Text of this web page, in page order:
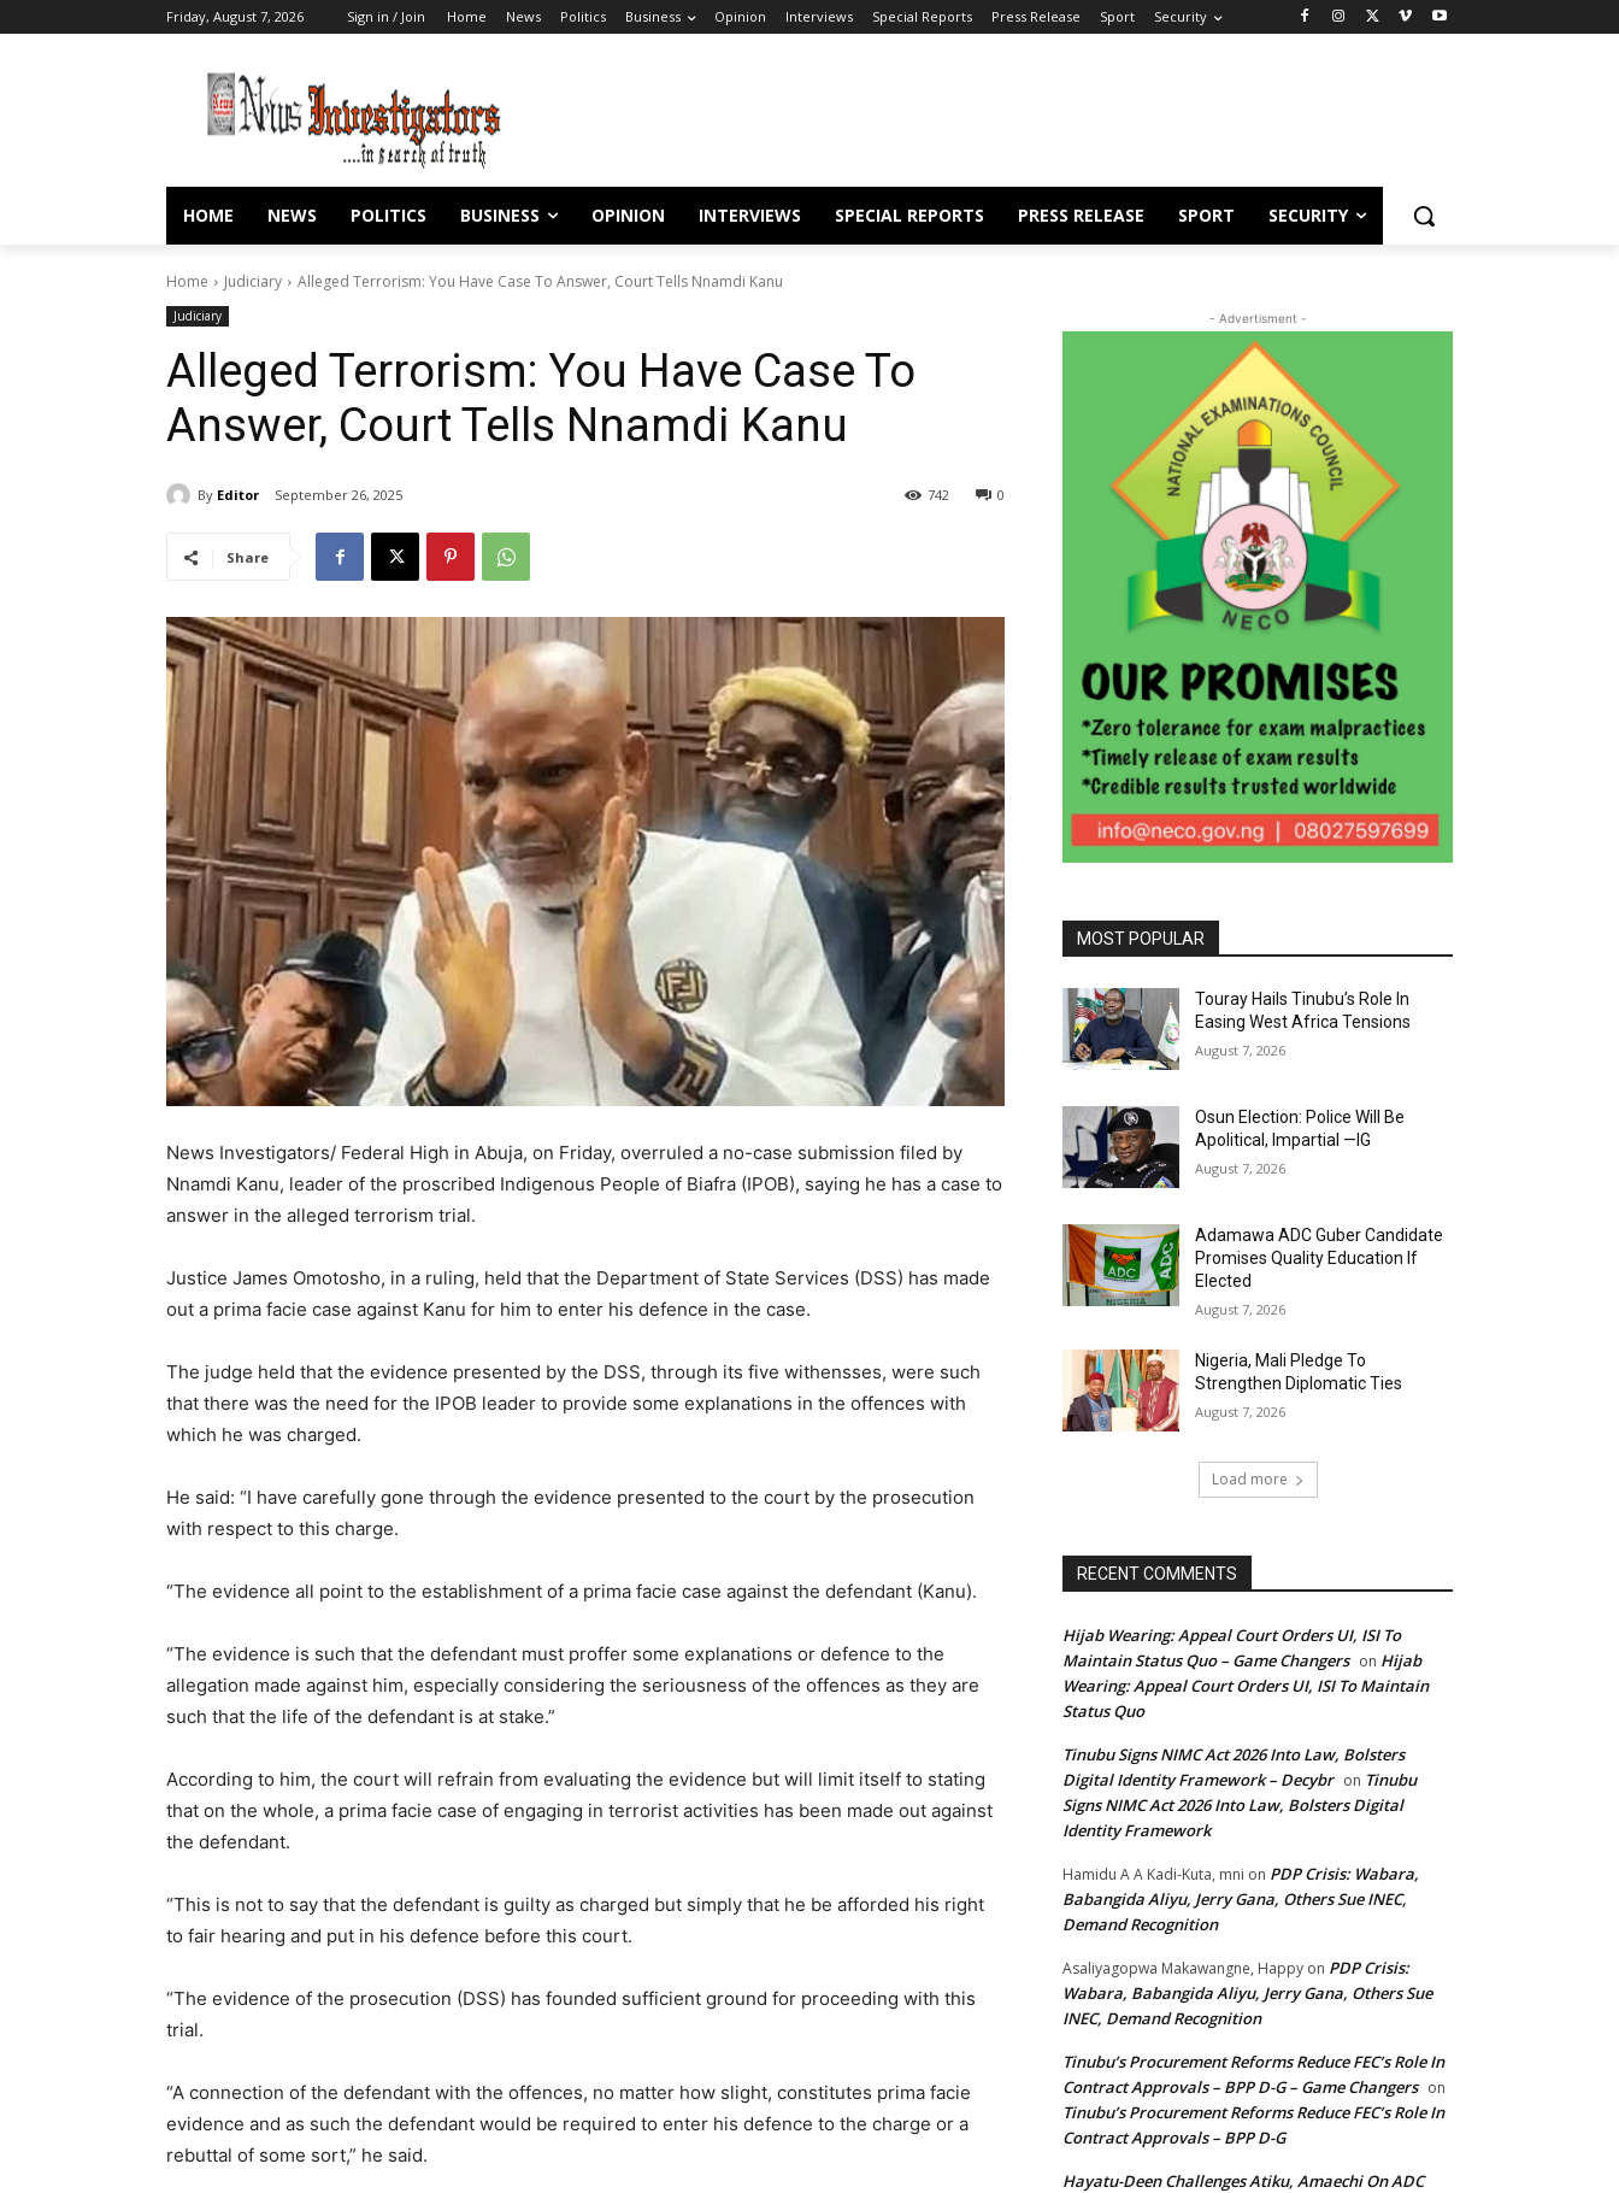
Friday, August 7, 2026 Sign in / Join Home News Politics Business Opinion Interviews Special Reports Press Release Sport Security
HOME NEWS POLITICS BUSINESS OPINION INTERVIEWS SPECIAL REPORTS PRESS RELEASE SPORT SECURITY
Home Judiciary Alleged Terrorism: You Have Case To Answer, Court Tells Nnamdi Kanu
Judiciary
Alleged Terrorism: You Have Case To
Answer, Court Tells Nnamdi Kanu
By Editor September 26, 2025 0
742
Share
News Investigators/ Federal High in Abuja, on Friday, overruled a no-case submission filed by
Nnamdi Kanu, leader of the proscribed Indigenous People of Biafra (IPOB), saying he has a case to
answer in the alleged terrorism trial.
Justice James Omotosho, in a ruling, held that the Department of State Services (DSS) has made
out a prima facie case against Kanu for him to enter his defence in the case.
The judge held that the evidence presented by the DSS, through its five withensses, were such
that there was the need for the IPOB leader to provide some explanations in the offences with
which he was charged.
He said: “I have carefully gone through the evidence presented to the court by the prosecution
with respect to this charge.
“The evidence all point to the establishment of a prima facie case against the defendant (Kanu).
“The evidence is such that the defendant must proffer some explanations or defence to the
allegation made against him, especially considering the seriousness of the offences as they are
such that the life of the defendant is at stake.”
According to him, the court will refrain from evaluating the evidence but will limit itself to stating
that on the whole, a prima facie case of engaging in terrorist activities has been made out against
the defendant.
“This is not to say that the defendant is guilty as charged but simply that he be afforded his right
to fair hearing and put in his defence before this court.
“The evidence of the prosecution (DSS) has founded sufficient ground for proceeding with this
trial.
“A connection of the defendant with the offences, no matter how slight, constitutes prima facie
evidence and as such the defendant would be required to enter his defence to the charge or a
rebuttal of some sort,” he said.
- Advertisment -
MOST POPULAR
Touray Hails Tinubu’s Role In
Easing West Africa Tensions
August 7, 2026
Osun Election: Police Will Be
Apolitical, Impartial —IG
August 7, 2026
Adamawa ADC Guber Candidate
Promises Quality Education If
Elected
August 7, 2026
Nigeria, Mali Pledge To
Strengthen Diplomatic Ties
August 7, 2026
Load more
RECENT COMMENTS
Hijab Wearing: Appeal Court Orders UI, ISI To
Maintain Status Quo – Game Changers on Hijab
Wearing: Appeal Court Orders UI, ISI To Maintain
Status Quo
Tinubu Signs NIMC Act 2026 Into Law, Bolsters
Digital Identity Framework – Decybr on Tinubu
Signs NIMC Act 2026 Into Law, Bolsters Digital
Identity Framework
Hamidu A A Kadi-Kuta, mni on PDP Crisis: Wabara,
Babangida Aliyu, Jerry Gana, Others Sue INEC,
Demand Recognition
Asaliyagopwa Makawangne, Happy on PDP Crisis:
Wabara, Babangida Aliyu, Jerry Gana, Others Sue
INEC, Demand Recognition
Tinubu’s Procurement Reforms Reduce FEC’s Role In
Contract Approvals – BPP D-G – Game Changers on
Tinubu’s Procurement Reforms Reduce FEC’s Role In
Contract Approvals – BPP D-G
Hayatu-Deen Challenges Atiku, Amaechi On ADC